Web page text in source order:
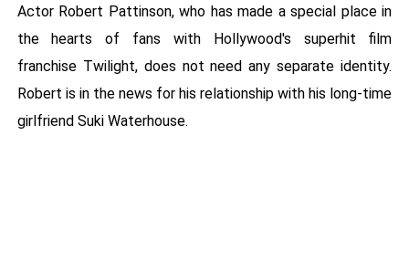
Actor Robert Pattinson, who has made a special place in
the hearts of fans with Hollywood's superhit film
franchise Twilight, does not need any separate identity.
Robert is in the news for his relationship with his long-time
girlfriend Suki Waterhouse.